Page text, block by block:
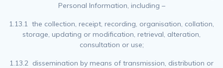
Personal Information, including –
1.13.1 the collection, receipt, recording, organisation, collation,
storage, updating or modification, retrieval, alteration,
consultation or use;
1.13.2 dissemination by means of transmission, distribution or